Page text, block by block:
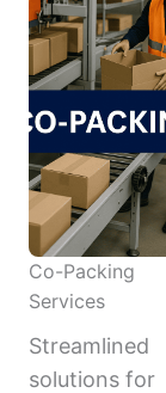
Co-Packing
Services
Streamlined
solutions for